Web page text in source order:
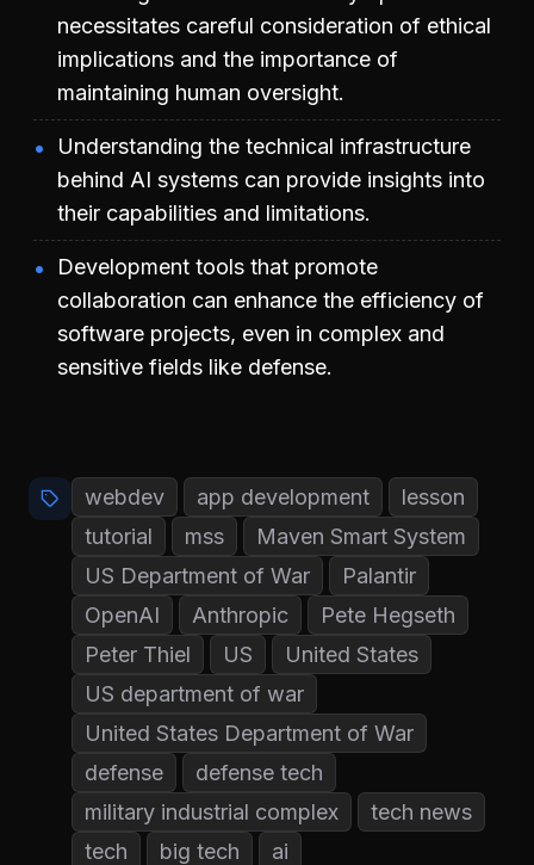
necessitates careful consideration of ethical
implications and the importance of
maintaining human oversight.
Understanding the technical infrastructure
behind AI systems can provide insights into
their capabilities and limitations.
Development tools that promote
collaboration can enhance the efficiency of
software projects, even in complex and
sensitive fields like defense.
webdev app development
lesson
tutorial
mss
Maven Smart System
US Department of War
Palantir
OpenAI
Anthropic
Pete Hegseth
Peter Thiel
US
United States
US department of war
United States Department of War
defense
defense tech
military industrial complex
tech news
tech
big tech
ai